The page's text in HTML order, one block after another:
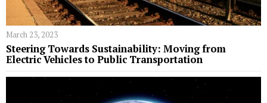
March 23, 2023
Steering Towards Sustainability: Moving from
Electric Vehicles to Public Transportation